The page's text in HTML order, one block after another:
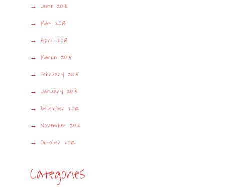
June 2013
May 2013
April 2013
March 2013
February 2013
January 2013
December 2012
November 2012
October 2012
Categories